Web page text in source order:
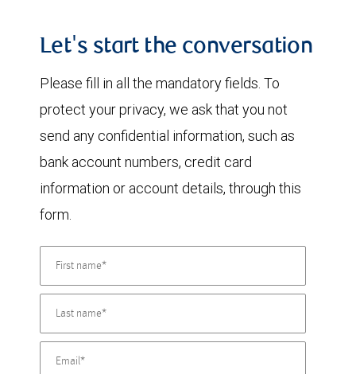
Let's start the conversation
Please fill in all the mandatory fields. To
protect your privacy, we ask that you not
send any confidential information, such as
bank account numbers, credit card
information or account details, through this
form.